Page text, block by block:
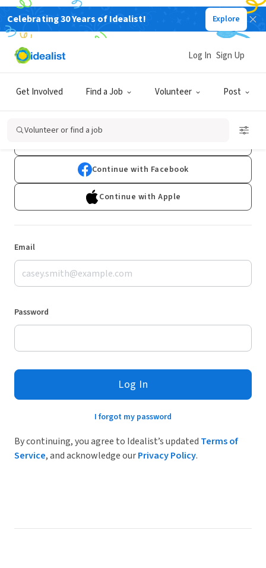
Celebrating 30 Years of Idealist! Explore
Get Involved Find a Job Volunteer Post
Log In Sign Up
Volunteer or find a job
Log In
Don't have an account?Sign Up
Continue with Facebook
Continue with Apple
Email
Password
Log In
I forgot my password
By continuing, you agree to Idealist’s updated Terms of
Service, and acknowledge ourPrivacy Policy.